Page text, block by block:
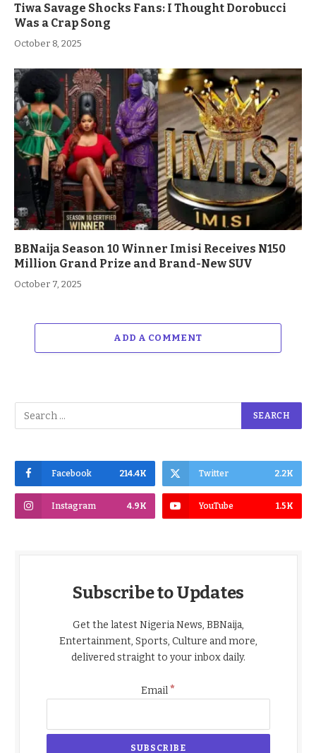
Tiwa Savage Shocks Fans: I Thought Dorobucci
Was a Crap Song
October 8, 2025
BBNaija Season 10 Winner Imisi Receives N150
Million Grand Prize and Brand-New SUV
October 7, 2025
ADD A COMMENT
Facebook 214.4K Twitter 2.2K
Instagram 4.9K YouTube 1.5K
Subscribe to Updates
Get the latest Nigeria News, BBNaija,
Entertainment, Sports, Culture and more,
delivered straight to your inbox daily.
Email*